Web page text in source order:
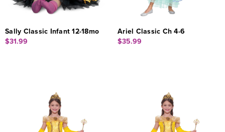
Sally Classic Infant 12-18mo
$31.99
Ariel Classic Ch 4-6
$35.99